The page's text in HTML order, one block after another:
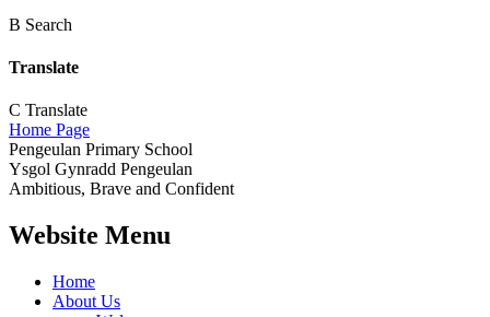
B Search
Translate
C Translate
Home Page
Pengeulan Primary School
Ysgol Gynradd Pengeulan
Ambitious, Brave and Confident
Website Menu
Home
About Us